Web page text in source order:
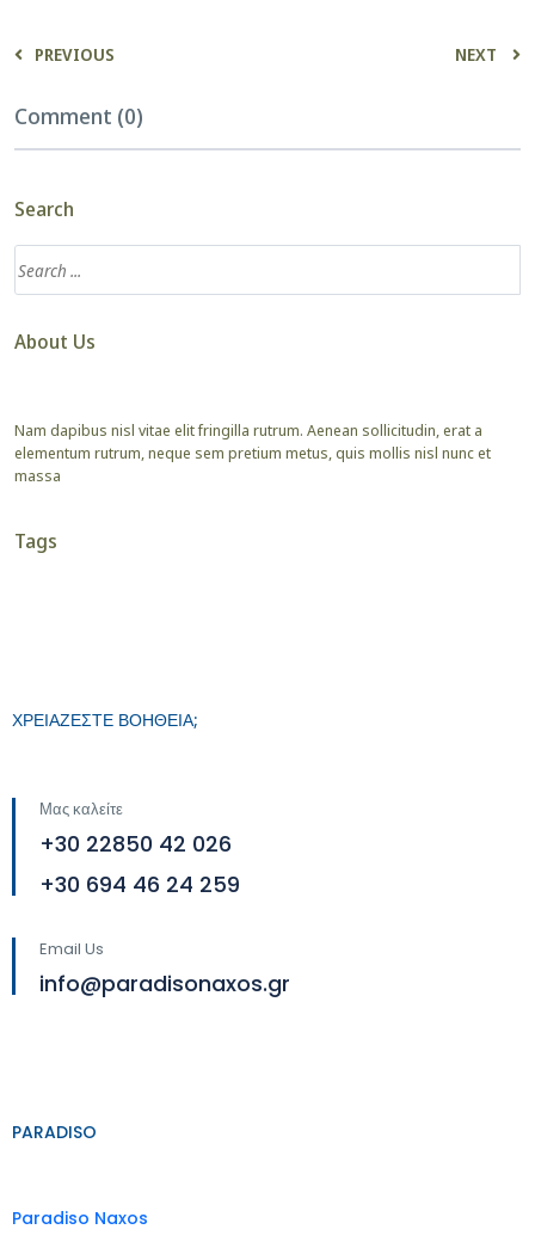
PREVIOUS NEXT
Comment (0)
Search
About Us
Nam dapibus nisl vitae elit fringilla rutrum. Aenean sollicitudin, erat a
elementum rutrum, neque sem pretium metus, quis mollis nisl nunc et
massa
Tags
ΧΡΕΙΑΖΕΣΤΕ ΒΟΗΘΕΙΑ;
Μας καλείτε
+30 22850 42 026
+30 694 46 24 259
Email Us
info@paradisonaxos.gr
PARADISO
Paradiso Naxos